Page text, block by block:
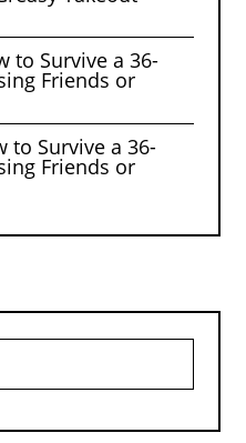
to Survive a 36-
Friends or
to Survive a 36-
Friends or